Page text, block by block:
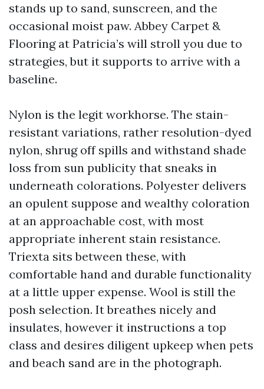
stands up to sand, sunscreen, and the
occasional moist paw. Abbey Carpet &
Flooring at Patricia’s will stroll you due to
strategies, but it supports to arrive with a
baseline.
Nylon is the legit workhorse. The stain-
resistant variations, rather resolution-dyed
nylon, shrug off spills and withstand shade
loss from sun publicity that sneaks in
underneath colorations. Polyester delivers
an opulent suppose and wealthy coloration
at an approachable cost, with most
appropriate inherent stain resistance.
Triexta sits between these, with
comfortable hand and durable functionality
at a little upper expense. Wool is still the
posh selection. It breathes nicely and
insulates, however it instructions a top
class and desires diligent upkeep when pets
and beach sand are in the photograph.